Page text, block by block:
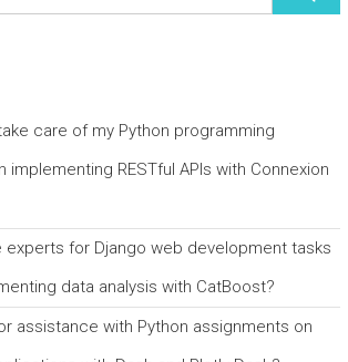
care of my Python programming
implementing RESTful APIs with Connexion
experts for Django web development tasks
data analysis with CatBoost?
assistance with Python assignments on